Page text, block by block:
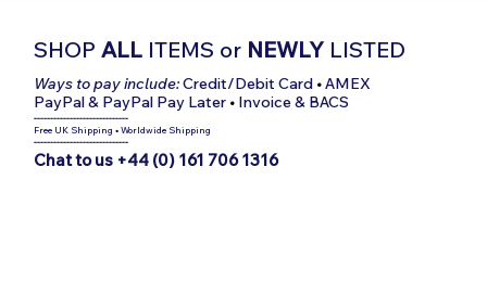
SHOPALL ITEMS or NEWLY LISTED
Ways to pay include:Credit/Debit Card •AMEX
PayPal & PayPal Pay Later • Invoice & BACS
-----------------------------
Free UK Shipping •Worldwide Shipping
-----------------------------
Chat to us +44 (0) 161 706 1316